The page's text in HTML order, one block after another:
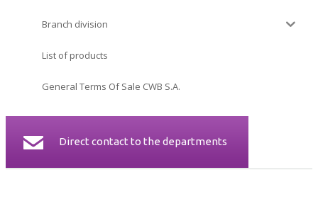
CONTACT
Branch division
List of products
General Terms Of Sale CWB S.A.
Direct contact to the departments